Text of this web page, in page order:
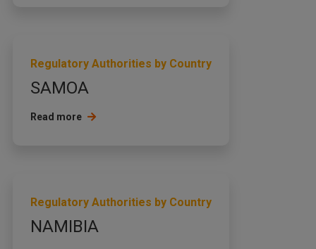
Regulatory Authorities by Country
SAMOA
Read more
Regulatory Authorities by Country
NAMIBIA